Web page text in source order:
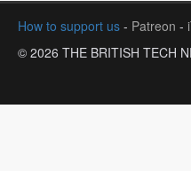
How to support us - Patreon -
© 2026 THE BRITISH TECH